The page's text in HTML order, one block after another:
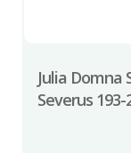
Julia Domna
Severus 193-